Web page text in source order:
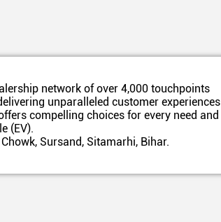
network of over 4,000 touchpoints
unparalleled customer experiences
compelling choices for every need and
(EV).
Sursand, Sitamarhi, Bihar.